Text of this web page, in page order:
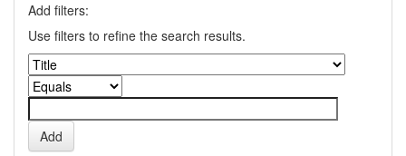
Add filters:
Use filters to refine the search results.